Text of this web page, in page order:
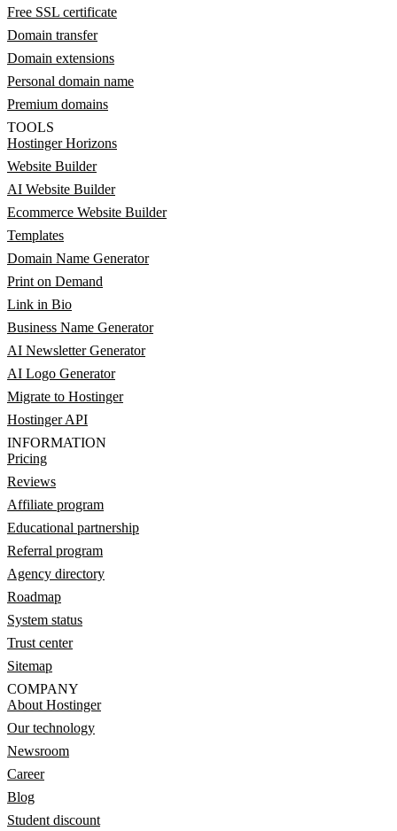
Free SSL certificate
Domain transfer
Domain extensions
Personal domain name
Premium domains
TOOLS
Hostinger Horizons
Website Builder
AI Website Builder
Ecommerce Website Builder
Templates
Domain Name Generator
Print on Demand
Link in Bio
Business Name Generator
AI Newsletter Generator
AI Logo Generator
Migrate to Hostinger
Hostinger API
INFORMATION
Pricing
Reviews
Affiliate program
Educational partnership
Referral program
Agency directory
Roadmap
System status
Trust center
Sitemap
COMPANY
About Hostinger
Our technology
Newsroom
Career
Blog
Student discount